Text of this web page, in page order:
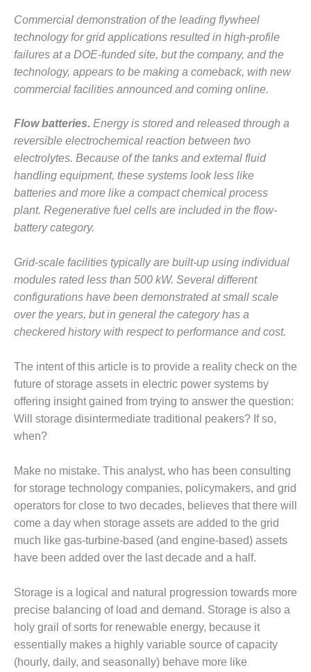
OF PLANT –
WOLF HOLLOW
I
O&M,
BUSINESS –
BROWNSVILLE
PLANT
O&M, MAJOR
EQUIPMENT –
ATHENS
GENERATING
PLANT
EQUIPMENT –
BLACKHAWK
STATION
O&M, MAJOR
EQUIPMENT:
GRANITE RIDGE
O&M, MAJOR
EQUIPMENT:
TENASKA
CENTRAL
ALABAMA
STATION
O&M, MAJOR
EQUIPMENT:
TENASKA
LINDSAY HILL
GENERATING
SAFETY –
EQUIPMENT &
SYSTEMS –
GRANITE RIDGE
ENERGY
Commercial demonstration of the leading flywheel
technology for grid applications resulted in high-profile
failures at a DOE-funded site, but the company, and the
technology, appears to be making a comeback, with new
commercial facilities announced and coming online.
Flow batteries. Energy is stored and released through a
reversible electrochemical reaction between two
electrolytes. Because of the tanks and external fluid
handling equipment, these systems look less like
batteries and more like a compact chemical process
plant. Regenerative fuel cells are included in the flow-
battery category.
Grid-scale facilities typically are built-up using individual
modules rated less than 500 kW. Several different
configurations have been demonstrated at small scale
over the years, but in general the category has a
checkered history with respect to performance and cost.
The intent of this article is to provide a reality check on the
future of storage assets in electric power systems by
offering insight gained from trying to answer the question:
Will storage disintermediate traditional peakers? If so,
when?
Make no mistake. This analyst, who has been consulting
for storage technology companies, policymakers, and grid
operators for close to two decades, believes that there will
come a day when storage assets are added to the grid
much like gas-turbine-based (and engine-based) assets
have been added over the last decade and a half.
Storage is a logical and natural progression towards more
precise balancing of load and demand. Storage is also a
holy grail of sorts for renewable energy, because it
essentially makes a highly variable source of capacity
(hourly, daily, and seasonally) behave more like